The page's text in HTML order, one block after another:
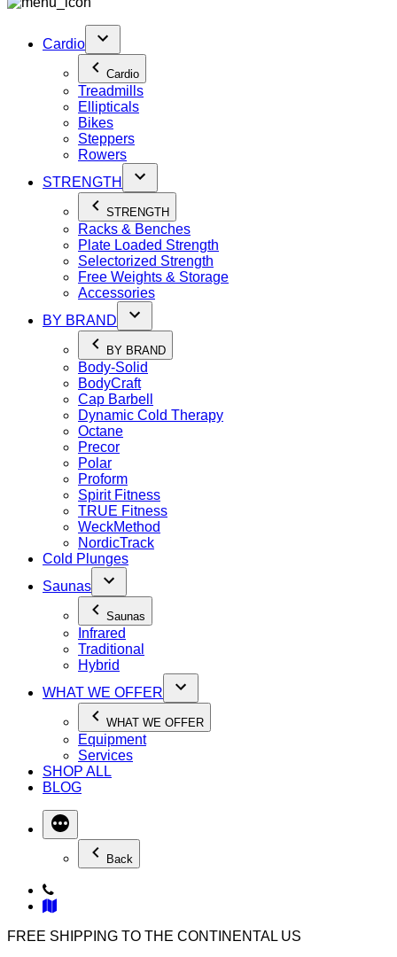
Cardio
Cardio
Treadmills
Ellipticals
Bikes
Steppers
Rowers
STRENGTH
STRENGTH
Racks & Benches
Plate Loaded Strength
Selectorized Strength
Free Weights & Storage
Accessories
BY BRAND
BY BRAND
Body-Solid
BodyCraft
Cap Barbell
Dynamic Cold Therapy
Octane
Precor
Polar
Proform
Spirit Fitness
TRUE Fitness
WeckMethod
NordicTrack
Cold Plunges
Saunas
Saunas
Infrared
Traditional
Hybrid
WHAT WE OFFER
WHAT WE OFFER
Equipment
Services
SHOP ALL
BLOG
Back
FREE SHIPPING TO THE CONTINENTAL US